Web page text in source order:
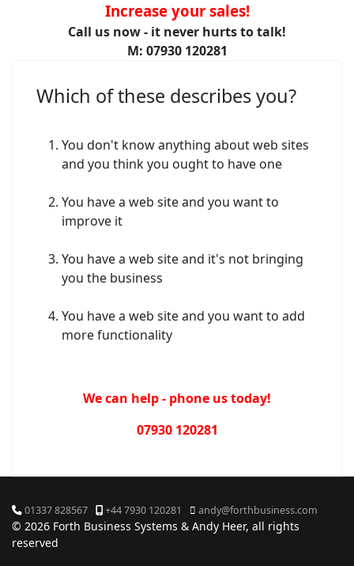
Increase your sales!
Call us now - it never hurts to talk!
M: 07930 120281
Which of these describes you?
You don't know anything about web sites
and you think you ought to have one
You have a web site and you want to
improve it
You have a web site and it's not bringing
you the business
You have a web site and you want to add
more functionality
We can help - phone us today!
07930 120281
01337 828567 +44 7930 120281 andy@forthbusiness.com
© 2026 Forth Business Systems & Andy Heer, all rights
reserved